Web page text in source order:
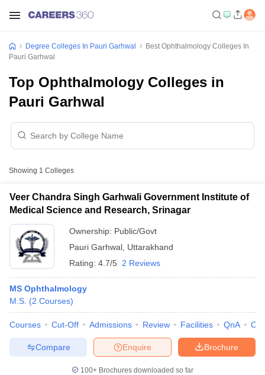
Degree Colleges In Pauri Garhwal
Best Ophthalmology Colleges In
Pauri Garhwal
Top Ophthalmology Colleges in
Pauri Garhwal
Showing 1 Colleges
Veer Chandra Singh Garhwali Government Institute of
Medical Science and Research, Srinagar
Ownership: Public/Govt
Pauri Garhwal Uttarakhand
Rating: 4.7/5 2 Reviews
MS Ophthalmology
M.S. (2 Courses)
Courses Cut-Off Admissions Review Facilities QnA
Brochure
Enquire
Compare
100+ Brochures downloaded so far